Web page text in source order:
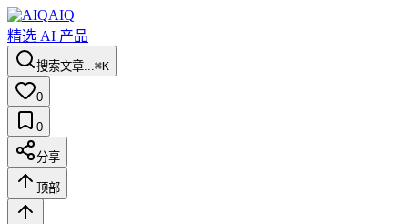
AIQ
精选 AI 产品
搜索文章...⌘K
0
0
分享
顶部